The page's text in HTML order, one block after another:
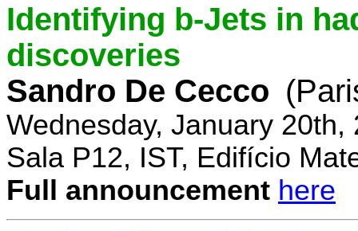
Identifying b-Jets in
discoveries
Sandro De Cecco
Wednesday, January 20th,
Sala P12, IST, Edifício
Full announcement here